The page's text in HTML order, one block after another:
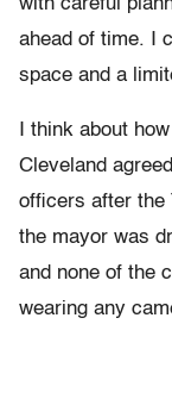
with careful
ahead of time. I
space and a
I think about
Cleveland
officers after the
the mayor was
and none of the
wearing any